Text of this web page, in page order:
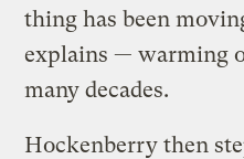
thing has been
explains — warming
many decades.
Hockenberry then